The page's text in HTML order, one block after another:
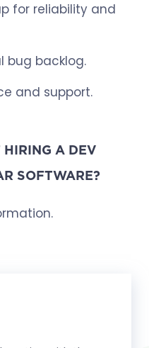
for reliability and
bug backlog.
and support.
HIRING A DEV
SOFTWARE?